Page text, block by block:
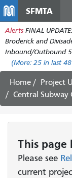
SFMTA
Alerts FINAL
Broderick and
Inbound/Outbound 5
(More: 25 in last
Home Project
Central
This page
Please see
current